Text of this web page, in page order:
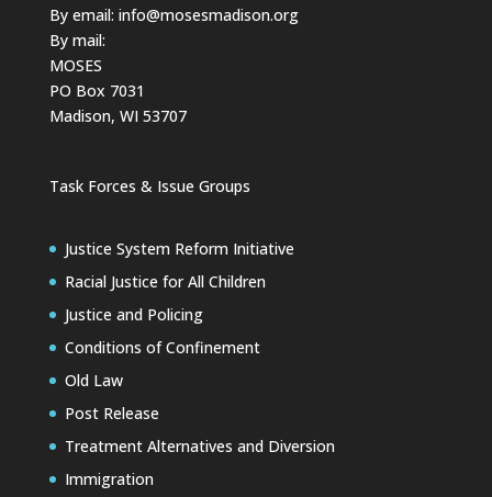
By email: info@mosesmadison.org
By mail:
MOSES
PO Box 7031
Madison, WI 53707
Task Forces & Issue Groups
Justice System Reform Initiative
Racial Justice for All Children
Justice and Policing
Conditions of Confinement
Old Law
Post Release
Treatment Alternatives and Diversion
Immigration